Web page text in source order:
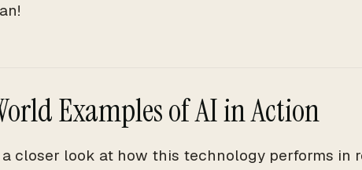
Examples of AI in Action
a closer look at how this technology performs in